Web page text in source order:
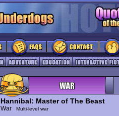
Hannibal: Master of The Beast
War Multi-level war